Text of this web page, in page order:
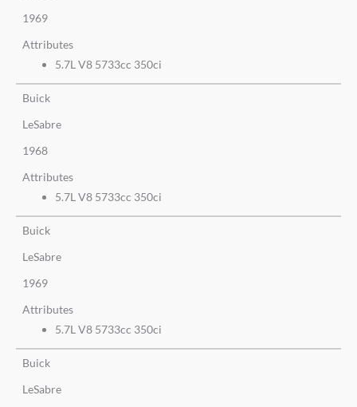
1969
Attributes
5.7L V8 5733cc 350ci
Buick
LeSabre
1968
Attributes
5.7L V8 5733cc 350ci
Buick
LeSabre
1969
Attributes
5.7L V8 5733cc 350ci
Buick
LeSabre